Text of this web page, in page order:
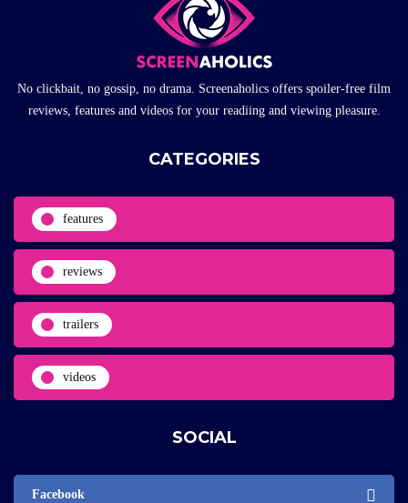
No clickbait, no gossip, no drama. Screenaholics offers spoiler-free film
reviews, features and videos for your readiing and viewing pleasure.
CATEGORIES
features
reviews
trailers
videos
SOCIAL
Facebook